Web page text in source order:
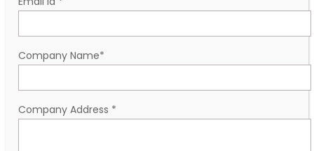
Company Name*
Company Address *